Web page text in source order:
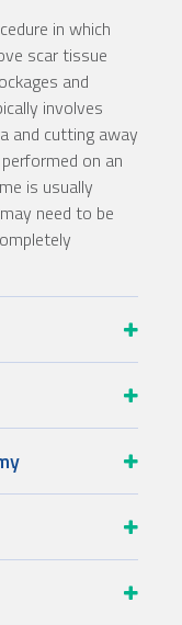
in which
scar tissue
and
involves
and cutting away
on an
is usually
need to be